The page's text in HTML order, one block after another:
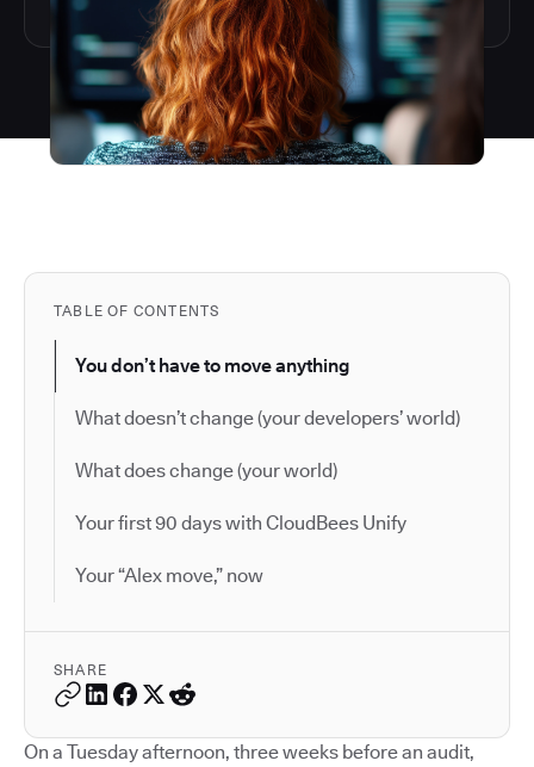
TABLE OF CONTENTS
You don’t have to move anything
What doesn’t change (your developers’ world)
What does change (your world)
Your first 90 days with CloudBees Unify
Your “Alex move,” now
SHARE
On a Tuesday afternoon, three weeks before an audit,